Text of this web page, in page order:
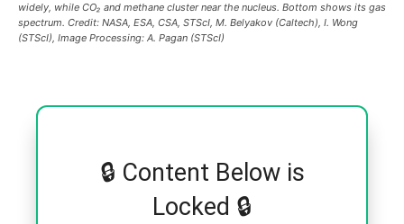
widely, while CO₂ and methane cluster near the nucleus. Bottom shows its gas
spectrum. Credit: NASA, ESA, CSA, STScI, M. Belyakov (Caltech), I. Wong
(STScI), Image Processing: A. Pagan (STScI)
🔒 Content Below is
Locked 🔒